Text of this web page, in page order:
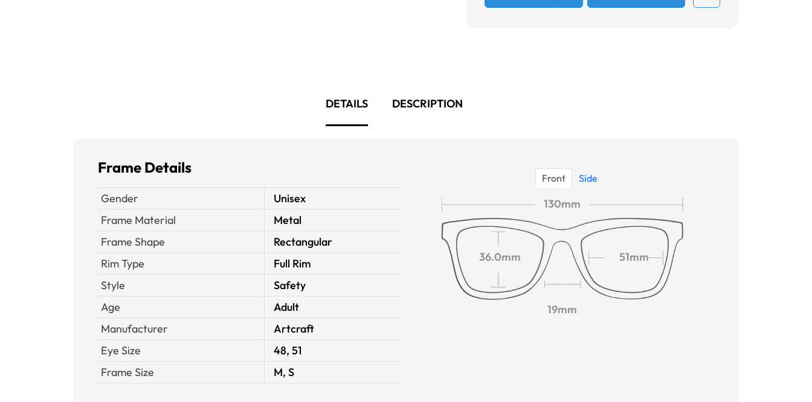
DETAILS DESCRIPTION
Frame Details
Gender
Unisex
Frame Material
Metal
Frame Shape
Rectangular
Rim Type
Full Rim
Style
Safety
Age
Adult
Manufacturer
Artcraft
Eye Size
48, 51
Frame Size
M, S
Front Side
130mm
36.0mm 51mm
19mm